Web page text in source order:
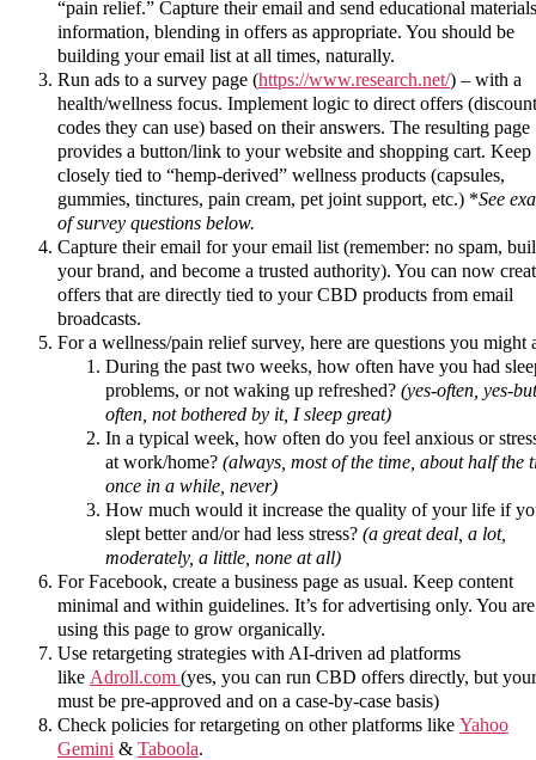
“pain relief.” Capture their email and send educational
information, blending in offers as appropriate. You should be
building your email list at all times, naturally.
Run ads to a survey page (https://www.research.net/) – with a
health/wellness focus. Implement logic to direct offers (discount
codes they can use) based on their answers. The resulting page
provides a button/link to your website and shopping cart. Keep
closely tied to “hemp-derived” wellness products (capsules,
gummies, tinctures, pain cream, pet joint support, etc.) *See
of survey questions below.
Capture their email for your email list (remember: no spam,
your brand, and become a trusted authority). You can now
offers that are directly tied to your CBD products from email
broadcasts.
For a wellness/pain relief survey, here are questions you might
During the past two weeks, how often have you had
problems, or not waking up refreshed? (yes-often, yes-
often, not bothered by it, I sleep great)
In a typical week, how often do you feel anxious or
at work/home? (always, most of the time, about half the
once in a while, never)
How much would it increase the quality of your life if
slept better and/or had less stress? (a great deal, a lot,
moderately, a little, none at all)
For Facebook, create a business page as usual. Keep content
minimal and within guidelines. It’s for advertising only. You
using this page to grow organically.
Use retargeting strategies with AI-driven ad platforms
like Adroll.com (yes, you can run CBD offers directly, but
must be pre-approved and on a case-by-case basis)
Check policies for retargeting on other platforms like Yahoo
Gemini & Taboola.